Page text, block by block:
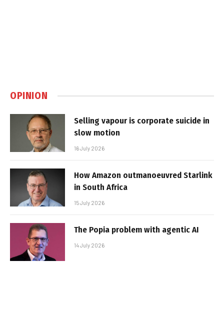
OPINION
Selling vapour is corporate suicide in
slow motion
16 July 2026
How Amazon outmanoeuvred Starlink
in South Africa
15 July 2026
The Popia problem with agentic AI
14 July 2026